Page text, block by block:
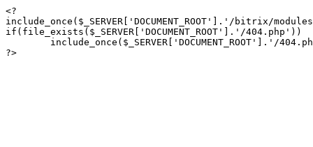
<?
include_once($_SERVER['DOCUMENT_ROOT'].'/bitrix/
if(file_exists($_SERVER['DOCUMENT_ROOT'].'/404.php'))
?>